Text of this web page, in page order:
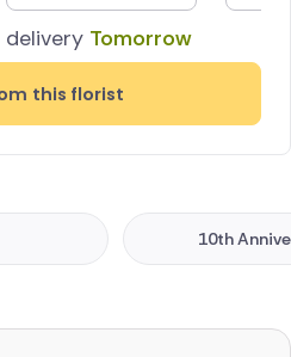
Tomorrow
this florist
10th